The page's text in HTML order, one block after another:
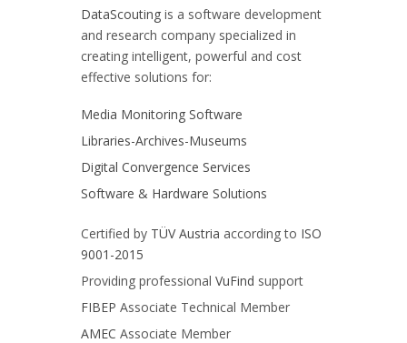
DataScouting is a software development
and research company specialized in
creating intelligent, powerful and cost
effective solutions for:
Media Monitoring Software
Libraries-Archives-Museums
Digital Convergence Services
Software & Hardware Solutions
Certified by TÜV Austria according to ISO
9001-2015
Providing professional VuFind support
FIBEP Associate Technical Member
AMEC Associate Member